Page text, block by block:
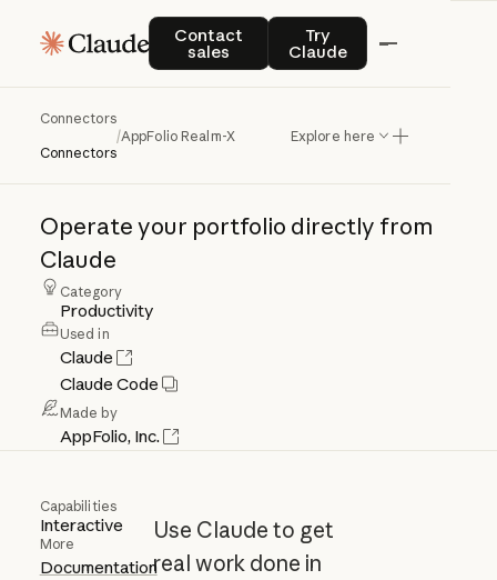
Contact
sales
Contact salesTry
Claude
Try Claude
Connectors
Connectors
/AppFolio Realm-X Explore here
AppFolioRealm-X
Operate your portfolio directly from
Claude
Category
Productivity
Used in
Claude
Claude Code
Made by
AppFolio, Inc.
Capabilities
Interactive
More
Documentation
Use Claude to get
real work done in